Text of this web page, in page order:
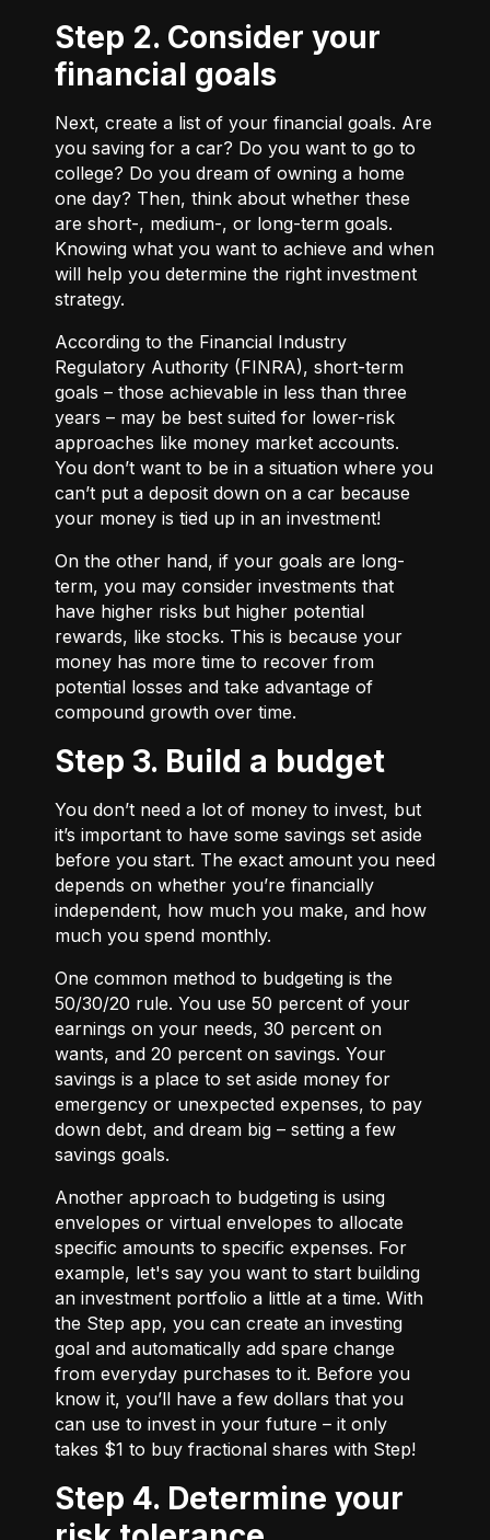
Step 2. Consider your
financial goals
Next, create a list of your financial goals. Are
you saving for a car? Do you want to go to
college? Do you dream of owning a home
one day? Then, think about whether these
are short-, medium-, or long-term goals.
Knowing what you want to achieve and when
will help you determine the right investment
strategy.
According to the Financial Industry
Regulatory Authority (FINRA), short-term
goals – those achievable in less than three
years – may be best suited for lower-risk
approaches like money market accounts.
You don’t want to be in a situation where you
can’t put a deposit down on a car because
your money is tied up in an investment!
On the other hand, if your goals are long-
term, you may consider investments that
have higher risks but higher potential
rewards, like stocks. This is because your
money has more time to recover from
potential losses and take advantage of
compound growth over time.
Step 3. Build a budget
You don’t need a lot of money to invest, but
it’s important to have some savings set aside
before you start. The exact amount you need
depends on whether you’re financially
independent, how much you make, and how
much you spend monthly.
One common method to budgeting is the
50/30/20 rule. You use 50 percent of your
earnings on your needs, 30 percent on
wants, and 20 percent on savings. Your
savings is a place to set aside money for
emergency or unexpected expenses, to pay
down debt, and dream big – setting a few
savings goals.
Another approach to budgeting is using
envelopes or virtual envelopes to allocate
specific amounts to specific expenses. For
example, let's say you want to start building
an investment portfolio a little at a time. With
the Step app, you can create an investing
goal and automatically add spare change
from everyday purchases to it. Before you
know it, you’ll have a few dollars that you
can use to invest in your future – it only
takes $1 to buy fractional shares with Step!
Step 4. Determine your